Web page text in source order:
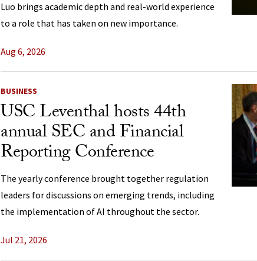
Luo brings academic depth and real-world experience
to a role that has taken on new importance.
Aug 6, 2026
BUSINESS
USC Leventhal hosts 44th
annual SEC and Financial
Reporting Conference
The yearly conference brought together regulation
leaders for discussions on emerging trends, including
the implementation of AI throughout the sector.
Jul 21, 2026